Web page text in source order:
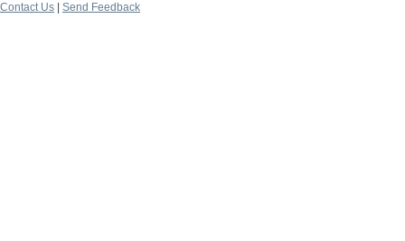
Contact Us
Send Feedback